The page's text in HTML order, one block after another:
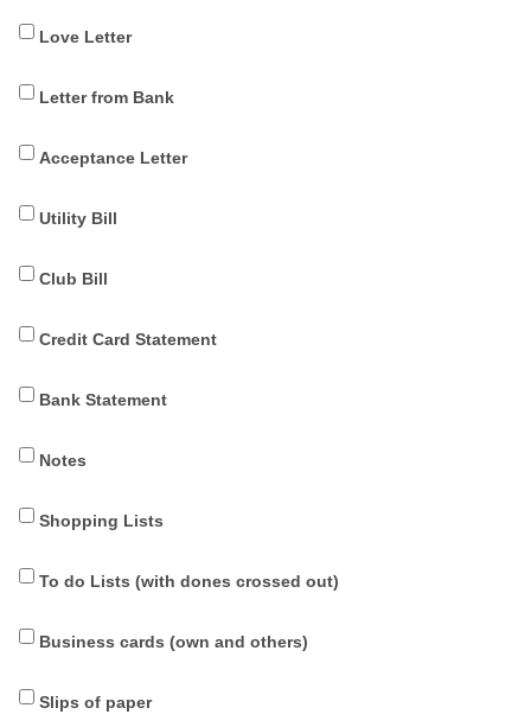
Love Letter
Letter from Bank
Acceptance Letter
Utility Bill
Club Bill
Credit Card Statement
Bank Statement
Notes
Shopping Lists
To do Lists (with dones crossed out)
Business cards (own and others)
Slips of paper